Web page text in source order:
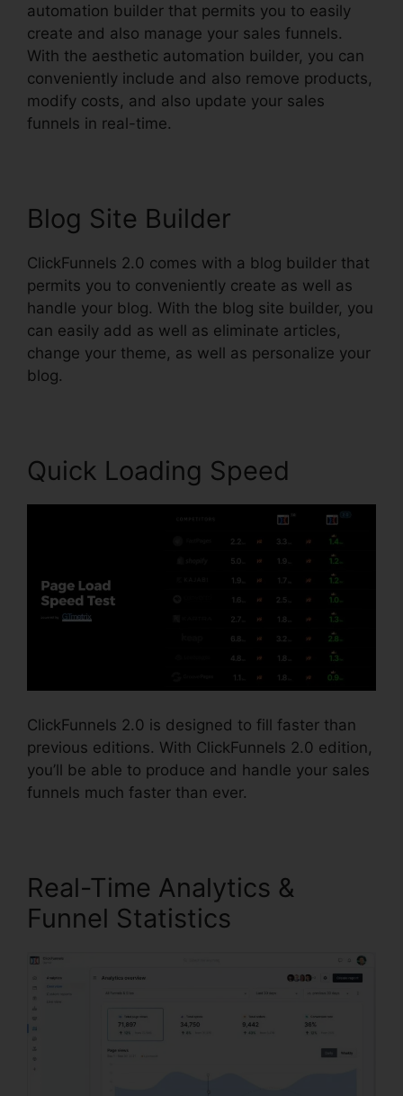
automation builder that permits you to easily
create and also manage your sales funnels.
With the aesthetic automation builder, you can
conveniently include and also remove products,
modify costs, and also update your sales
funnels in real-time.
Blog Site Builder
ClickFunnels 2.0 comes with a blog builder that
permits you to conveniently create as well as
handle your blog. With the blog site builder, you
can easily add as well as eliminate articles,
change your theme, as well as personalize your
blog.
Quick Loading Speed
ClickFunnels 2.0 is designed to fill faster than
previous editions. With ClickFunnels 2.0 edition,
you’ll be able to produce and handle your sales
funnels much faster than ever.
Real-Time Analytics &
Funnel Statistics